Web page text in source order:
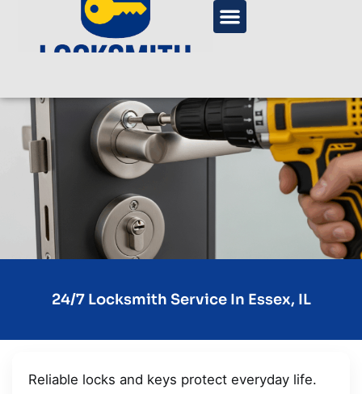
24/7 Locksmith Service In Essex, IL
Reliable locks and keys protect everyday life.